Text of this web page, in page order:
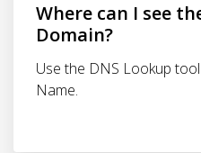
Where can I see
Domain?
Use the DNS Lookup
Name.